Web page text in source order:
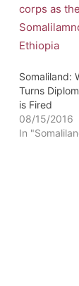
Somaliland:
Turns
is Fired
08/15/2016
In